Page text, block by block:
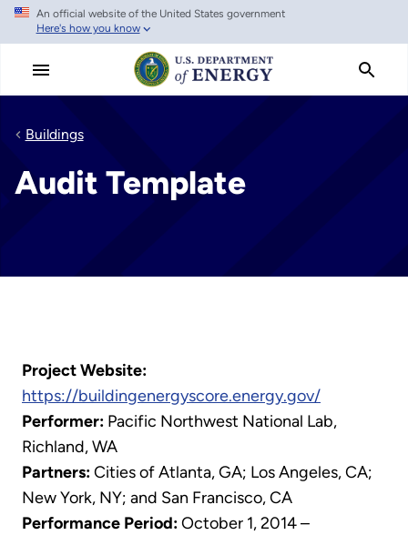
Skip
main
An official website of the United States government
Here's how you know
Buildings
Audit Template
Project Website:
https://buildingenergyscore.energy.gov/
Performer: Pacific Northwest National Lab,
Richland, WA
Partners:Cities of Atlanta, GA; Los Angeles, CA;
New York, NY; and San Francisco, CA
Performance Period:October 1, 2014 –